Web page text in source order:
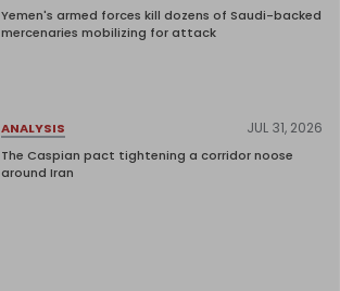
Yemen's armed forces kill dozens of Saudi-backed
mercenaries mobilizing for attack
ANALYSIS JUL 31, 2026
The Caspian pact tightening a corridor noose
around Iran